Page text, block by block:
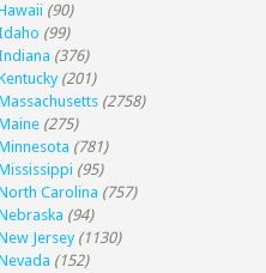
(90)
(99)
(376)
(201)
(2758)
(275)
(781)
(95)
Carolina (757)
(94)
Jersey (1130)
(152)